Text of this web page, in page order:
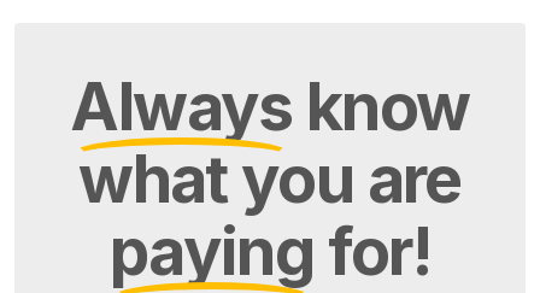
Always know
what you are
paying for!